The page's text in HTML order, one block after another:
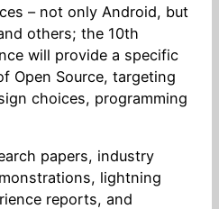
– not only Android, but
others; the 10th
will provide a specific
Open Source, targeting
choices, programming
papers, industry
lightning
reports, and